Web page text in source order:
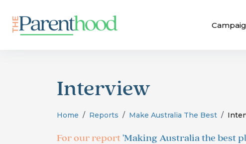
Interview
Home Reports Make Australia The Best
For our report 'Making Australia the best